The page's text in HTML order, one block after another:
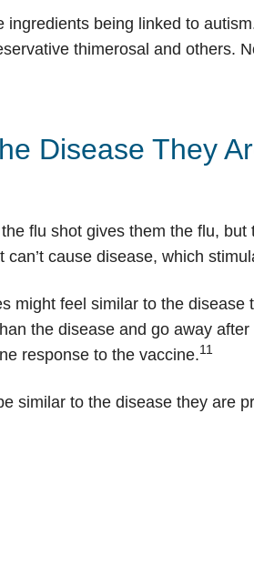
being linked to
thimerosal and others.
Disease They
flu shot gives them the flu,
cause disease, which
might feel similar to the
the disease and go away
response to the vaccine.11
similar to the disease they are